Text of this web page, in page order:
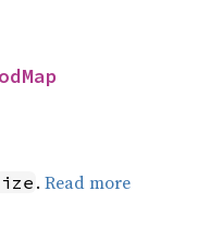
. Read more